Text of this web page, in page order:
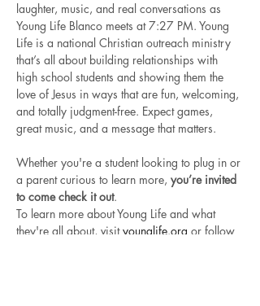
laughter, music, and real conversations as
Young Life Blanco meets at 7:27 PM. Young
Life is a national Christian outreach ministry
that’s all about building relationships with
high school students and showing them the
love of Jesus in ways that are fun, welcoming,
and totally judgment-free. Expect games,
great music, and a message that matters.
Whether you're a student looking to plug in or
a parent curious to learn more, you’re invited
to come check it out.
To learn more about Young Life and what
they're all about, visit younglife.org or follow